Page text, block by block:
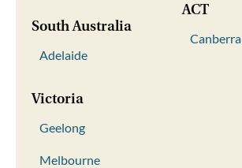
South Australia
Adelaide
Victoria
Geelong
Melbourne
ACT
Canberra